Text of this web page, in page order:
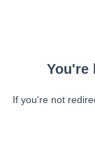
You're
If you're not